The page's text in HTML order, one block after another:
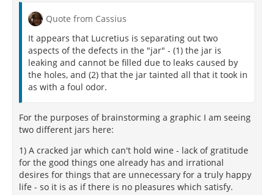
Quote from Cassius
It appears that Lucretius is separating out two
aspects of the defects in the "jar" - (1) the jar is
leaking and cannot be filled due to leaks caused by
the holes, and (2) that the jar tainted all that it took in
as with a foul odor.
For the purposes of brainstorming a graphic I am seeing
two different jars here:
1) A cracked jar which can't hold wine - lack of gratitude
for the good things one already has and irrational
desires for things that are unnecessary for a truly happy
life - so it is as if there is no pleasures which satisfy.